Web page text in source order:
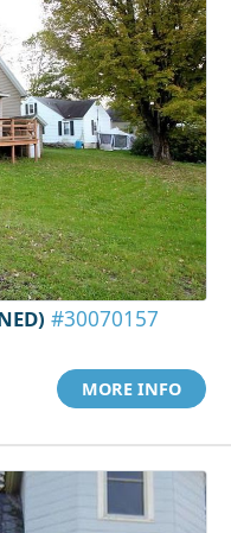
#30070157
MORE INFO